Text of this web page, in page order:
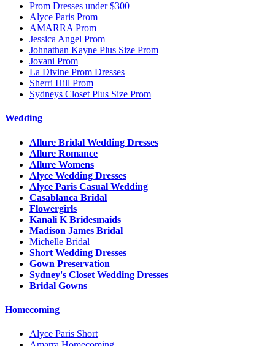
Prom Dresses under $300
Alyce Paris Prom
AMARRA Prom
Jessica Angel Prom
Johnathan Kayne Plus Size Prom
Jovani Prom
La Divine Prom Dresses
Sherri Hill Prom
Sydneys Closet Plus Size Prom
Wedding
Allure Bridal Wedding Dresses
Allure Romance
Allure Womens
Alyce Wedding Dresses
Alyce Paris Casual Wedding
Casablanca Bridal
Flowergirls
Kanali K Bridesmaids
Madison James Bridal
Michelle Bridal
Short Wedding Dresses
Gown Preservation
Sydney's Closet Wedding Dresses
Bridal Gowns
Homecoming
Alyce Paris Short